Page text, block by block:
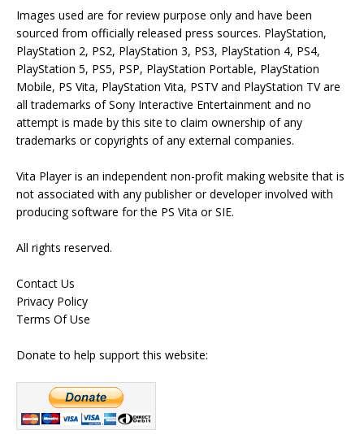
Images used are for review purpose only and have been
sourced from officially released press sources. PlayStation,
PlayStation 2, PS2, PlayStation 3, PS3, PlayStation 4, PS4,
PlayStation 5, PS5, PSP, PlayStation Portable, PlayStation
Mobile, PS Vita, PlayStation Vita, PSTV and PlayStation TV are
all trademarks of Sony Interactive Entertainment and no
attempt is made by this site to claim ownership of any
trademarks or copyrights of any external companies.
Vita Player is an independent non-profit making website that is
not associated with any publisher or developer involved with
producing software for the PS Vita or SIE.
All rights reserved.
Contact Us
Privacy Policy
Terms Of Use
Donate to help support this website: